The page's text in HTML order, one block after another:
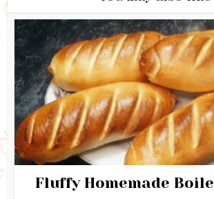
Fluffy Homemade